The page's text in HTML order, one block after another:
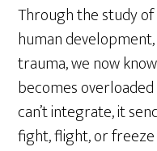
Through the study
human
trauma, we now
becomes
can’t integrate, it
fight, flight, or